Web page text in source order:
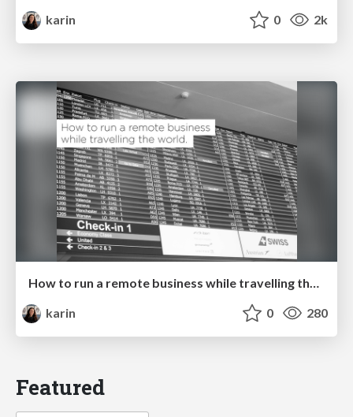
karin
0 2k
How to run a remote business while travelling the world. @ WordCamp Cologne
karin
0 280
Featured